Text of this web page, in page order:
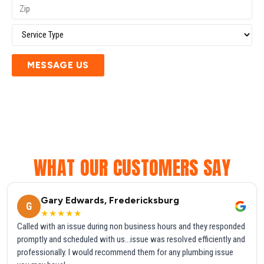
MESSAGE US
WHAT OUR CUSTOMERS SAY
G
Gary Edwards, Fredericksburg
★★★★★
Called with an issue during non business hours and they responded
promptly and scheduled with us...issue was resolved efficiently and
professionally. I would recommend them for any plumbing issue